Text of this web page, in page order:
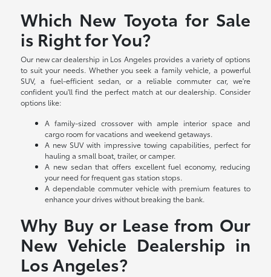
Which New Toyota for Sale
is Right for You?
Our new car dealership in Los Angeles provides a variety of options
to suit your needs. Whether you seek a family vehicle, a powerful
SUV, a fuel-efficient sedan, or a reliable commuter car, we're
confident you'll find the perfect match at our dealership. Consider
options like:
A family-sized crossover with ample interior space and
cargo room for vacations and weekend getaways.
A new SUV with impressive towing capabilities, perfect for
hauling a small boat, trailer, or camper.
A new sedan that offers excellent fuel economy, reducing
your need for frequent gas station stops.
A dependable commuter vehicle with premium features to
enhance your drives without breaking the bank.
Why Buy or Lease from Our
New Vehicle Dealership in
Los Angeles?